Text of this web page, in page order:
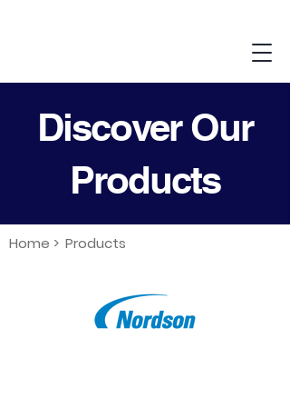
Discover Our
Products
Home > Products